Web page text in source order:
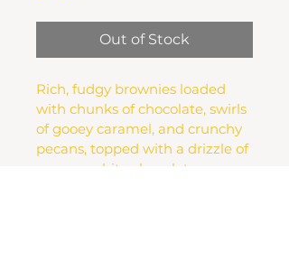
Out of Stock
Rich, fudgy brownies loaded
with chunks of chocolate, swirls
of gooey caramel, and crunchy
pecans, topped with a drizzle of
creamy white chocolate.